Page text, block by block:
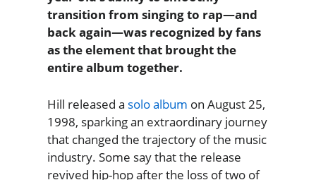
transition from singing to rap—and
back again—was recognized by fans
as the element that brought the
entire album together.
Hill released a solo album on August 25,
1998, sparking an extraordinary journey
that changed the trajectory of the music
industry. Some say that the release
revived hip-hop after the loss of two of